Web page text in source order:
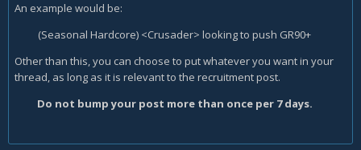
An example would be:
(Seasonal Hardcore) <Crusader> looking to push GR90+
Other than this, you can choose to put whatever you want in your
thread, as long as it is relevant to the recruitment post.
Do not bump your post more than once per 7 days.